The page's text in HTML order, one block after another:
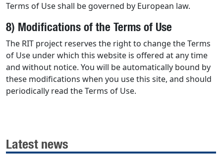
Terms of Use shall be governed by European law.
8) Modifications of the Terms of Use
The RIT project reserves the right to change the Terms
of Use under which this website is offered at any time
and without notice. You will be automatically bound by
these modifications when you use this site, and should
periodically read the Terms of Use.
Latest news